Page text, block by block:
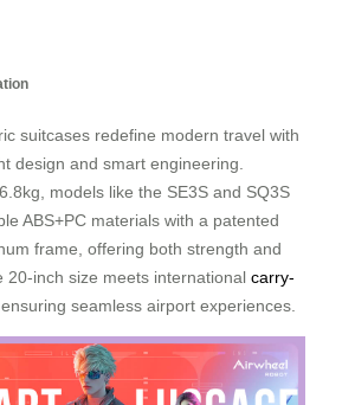
suitcases redefine modern travel with
design and smart engineering.
models like the SE3S and SQ3S
ABS+PC materials with a patented
frame, offering both strength and
20-inch size meets international carry-
, ensuring seamless airport experiences.